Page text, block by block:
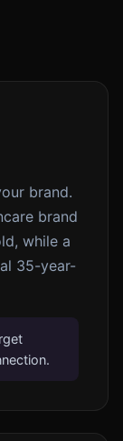
brand.
brand
while a
35-year-